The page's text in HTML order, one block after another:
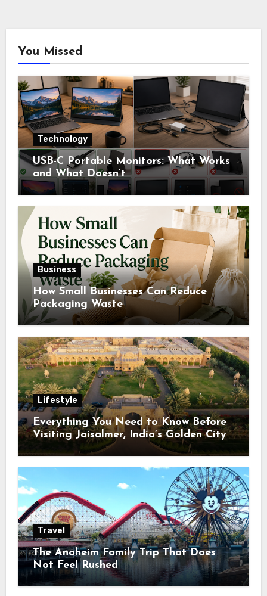
You Missed
Technology
USB-C Portable Monitors: What Works
and What Doesn’t
Business
How Small Businesses Can Reduce
Packaging Waste
Lifestyle
Everything You Need to Know Before
Visiting Jaisalmer, India’s Golden City
Travel
The Anaheim Family Trip That Does
Not Feel Rushed